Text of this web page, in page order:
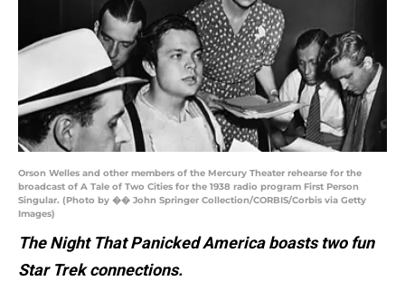
Orson Welles and other members of the Mercury Theater rehearse for the
broadcast of A Tale of Two Cities for the 1938 radio program First Person
Singular. (Photo by �� John Springer Collection/CORBIS/Corbis via Getty
Images)
The Night That Panicked America boasts two fun
Star Trek connections.